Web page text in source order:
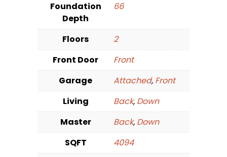
Foundation
Depth
66
Floors
2
Front Door
Front
Garage
Attached, Front
Living
Back, Down
Master
Back, Down
SQFT
4094